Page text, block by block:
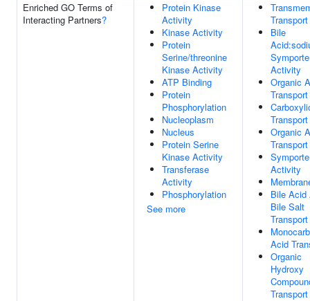
Enriched GO Terms of
Interacting Partners?
Protein Kinase
Activity
Kinase Activity
Protein
Serine/threonine
Kinase Activity
ATP Binding
Protein
Phosphorylation
Nucleoplasm
Nucleus
Protein Serine
Kinase Activity
Transferase
Activity
Phosphorylation
See more
Transport
Bile
Activity
Organic
Transport
Transport
Organic
Transport
Activity
Bile Acid
Bile Salt
Transport
Acid
Organic
Hydroxy
Transport